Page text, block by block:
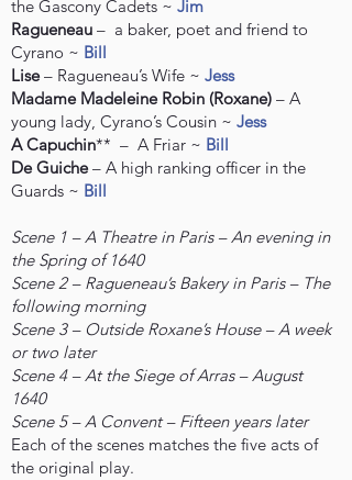
the Gascony Cadets ~ Jim
Ragueneau – a baker, poet and friend to
Cyrano ~ Bill
Lise– Ragueneau’s Wife ~ Jess
Madame Madeleine Robin (Roxane) – A
young lady, Cyrano’s Cousin ~ Jess
A Capuchin** – A Friar ~ Bill
De Guiche– A high ranking officer in the
Guards ~ Bill
Scene 1 – A Theatre in Paris – An evening in
the Spring of 1640
Scene 2 – Ragueneau’s Bakery in Paris – The
following morning
Scene 3 – Outside Roxane’s House – A week
or two later
Scene 4 – At the Siege of Arras – August
1640
Scene 5 – A Convent – Fifteen years later
Each of the scenes matches the five acts of
the original play.